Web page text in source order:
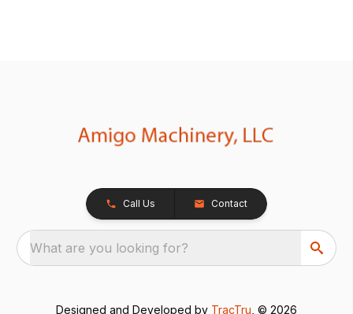
Call Us Contact
What are you looking for?
Designed and Developed by TracTru , © 2026